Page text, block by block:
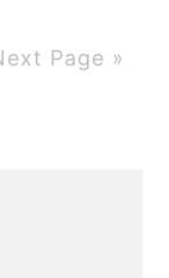
Page »